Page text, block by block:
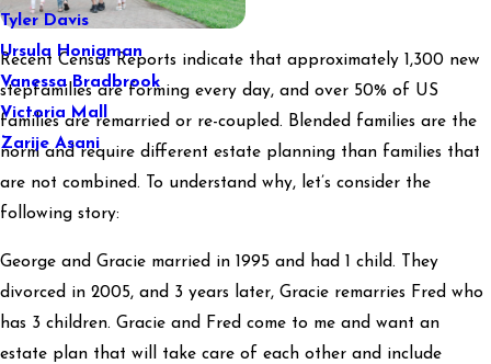
Tyler Davis
Ursula Honigman
Vanessa Bradbrook
Victoria Mall
Zarije Asani
Recent Census Reports indicate that approximately 1,300 new
stepfamilies are forming every day, and over 50% of US
families are remarried or re-coupled. Blended families are the
norm and require different estate planning than families that
are not combined. To understand why, let’s consider the
following story:
George and Gracie married in 1995 and had 1 child. They
divorced in 2005, and 3 years later, Gracie remarries Fred who
has 3 children. Gracie and Fred come to me and want an
estate plan that will take care of each other and include